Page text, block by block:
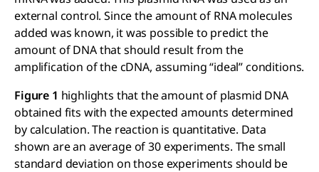
external control. Since the amount of RNA molecules
added was known, it was possible to predict the
amount of DNA that should result from the
amplification of the cDNA, assuming “ideal” conditions.
Figure 1 highlights that the amount of plasmid DNA
obtained fits with the expected amounts determined
by calculation. The reaction is quantitative. Data
shown are an average of 30 experiments. The small
standard deviation on those experiments should be